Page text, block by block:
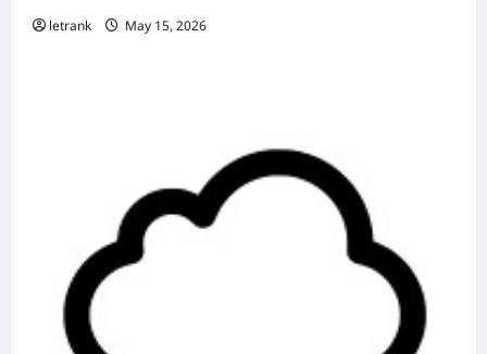
letrank May 15, 2026